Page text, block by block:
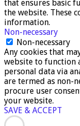
that ensures basic
the website. These
information.
Non-necessary
Non-necessary
Any cookies that
website to function
personal data via
are termed as non-
procure user
your website.
SAVE & ACCEPT